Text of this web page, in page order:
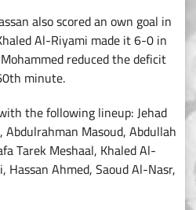
also scored an own goal in
Al-Riyami made it 6-0 in
reduced the deficit
minute.
the following lineup: Jehad
Abdulrahman Masoud, Abdullah
Tarek Meshaal, Khaled Al-
Hassan Ahmed, Saoud Al-Nasr,